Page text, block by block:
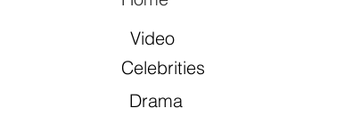
Video
Celebrities
Drama